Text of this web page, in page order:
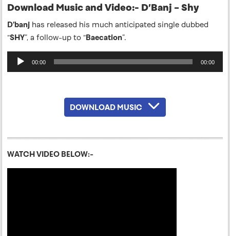
Download Music and Video:- D’Banj – Shy
D’banj has released his much anticipated single dubbed
“SHY”, a follow-up to “Baecation”.
Audio
Player
00:00 00:00
DOWNLOAD MUSIC
WATCH VIDEO BELOW:-